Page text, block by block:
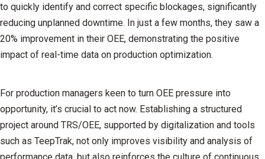
to quickly identify and correct specific blockages, significantly
reducing unplanned downtime. In just a few months, they saw a
20% improvement in their OEE, demonstrating the positive
impact of real-time data on production optimization.
For production managers keen to turn OEE pressure into
opportunity, it’s crucial to act now. Establishing a structured
project around TRS/OEE, supported by digitalization and tools
such as TeepTrak, not only improves visibility and analysis of
performance data, but also reinforces the culture of continuous